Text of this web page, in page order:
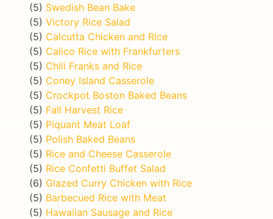
(5) Swedish Bean Bake
(5) Victory Rice Salad
(5) Calcutta Chicken and Rice
(5) Calico Rice with Frankfurters
(5) Chili Franks and Rice
(5) Coney Island Casserole
(5) Crockpot Boston Baked Beans
(5) Fall Harvest Rice
(5) Piquant Meat Loaf
(5) Polish Baked Beans
(5) Rice and Cheese Casserole
(5) Rice Confetti Buffet Salad
(6) Glazed Curry Chicken with Rice
(5) Barbecued Rice with Meat
(5) Hawaiian Sausage and Rice